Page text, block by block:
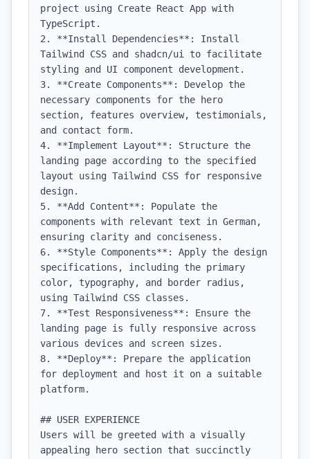
project using Create React App with
TypeScript.
2. **Install Dependencies**: Install
Tailwind CSS and shadcn/ui to facilitate
styling and UI component development.
3. **Create Components**: Develop the
necessary components for the hero
section, features overview, testimonials,
and contact form.
4. **Implement Layout**: Structure the
landing page according to the specified
layout using Tailwind CSS for responsive
design.
5. **Add Content**: Populate the
components with relevant text in German,
ensuring clarity and conciseness.
6. **Style Components**: Apply the design
specifications, including the primary
color, typography, and border radius,
using Tailwind CSS classes.
7. **Test Responsiveness**: Ensure the
landing page is fully responsive across
various devices and screen sizes.
8. **Deploy**: Prepare the application
for deployment and host it on a suitable
platform.
## USER EXPERIENCE
Users will be greeted with a visually
appealing hero section that succinctly